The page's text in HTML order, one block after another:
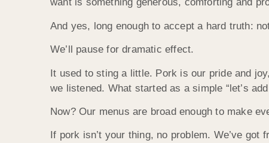
want is something generous, comforting and
And yes, long enough to accept a hard truth:
We’ll pause for dramatic effect.
It used to sting a little. Pork is our pride and
we listened. What started as a simple “let’s
Now? Our menus are broad enough to make
If pork isn’t your thing, no problem. We’ve